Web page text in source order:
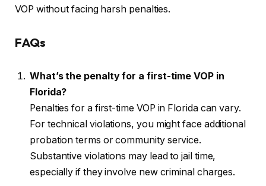
VOP without facing harsh penalties.
FAQs
What’s the penalty for a first-time VOP in
Florida?
Penalties for a first-time VOP in Florida can vary.
For technical violations, you might face additional
probation terms or community service.
Substantive violations may lead to jail time,
especially if they involve new criminal charges.